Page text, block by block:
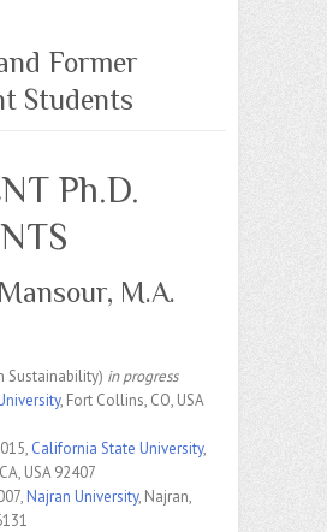
Former
Students
Ph.D.
M.A.
Sustainability) in progress
, Fort Collins, CO, USA
California State University,
USA 92407
Najran University, Najran,